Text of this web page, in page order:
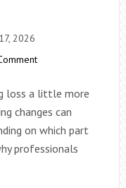
2026
loss a little more
changes can
on which part
professionals